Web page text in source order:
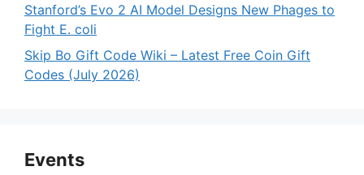
Stanford’s Evo 2 AI Model Designs New Phages to
Fight E. coli
Skip Bo Gift Code Wiki – Latest Free Coin Gift
Codes (July 2026)
Events